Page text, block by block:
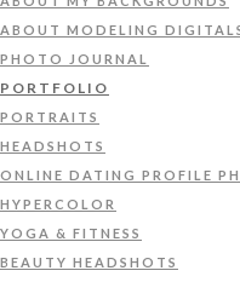
ABOUT MODELING
PHOTO JOURNAL
PORTFOLIO
PORTRAITS
HEADSHOTS
ONLINE DATING PROFILE
HYPERCOLOR
YOGA & FITNESS
BEAUTY HEADSHOTS